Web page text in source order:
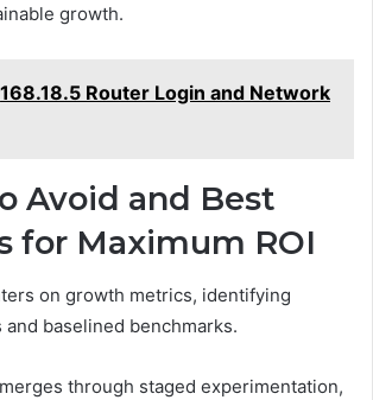
growth.
168.18.5 Router Login and Network
Avoid and Best
for Maximum ROI
on growth metrics, identifying
baselined benchmarks.
through staged experimentation,